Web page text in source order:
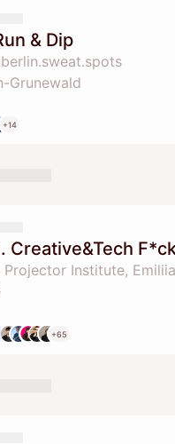
& Dip
Grunewald
+14
Creative&Tech
+65